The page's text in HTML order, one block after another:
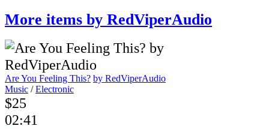
More items by RedViperAudio
Are You Feeling This? by RedViperAudio
Music /Electronic
$25
02:41